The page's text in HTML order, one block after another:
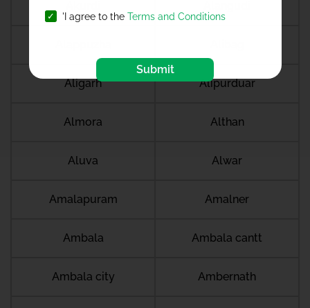
Aligarh Alipurduar
Almora Althan
Aluva Alwar
Amalapuram Amalner
Ambala Ambala cantt
Ambala city Ambernath
'I agree to the Terms and Conditions
Submit